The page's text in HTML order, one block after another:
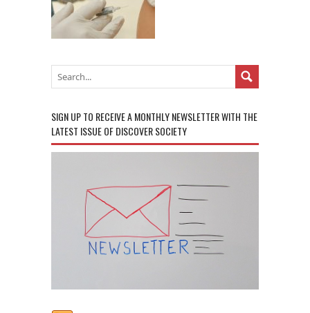
SIGN UP TO RECEIVE A MONTHLY NEWSLETTER WITH THE
LATEST ISSUE OF DISCOVER SOCIETY